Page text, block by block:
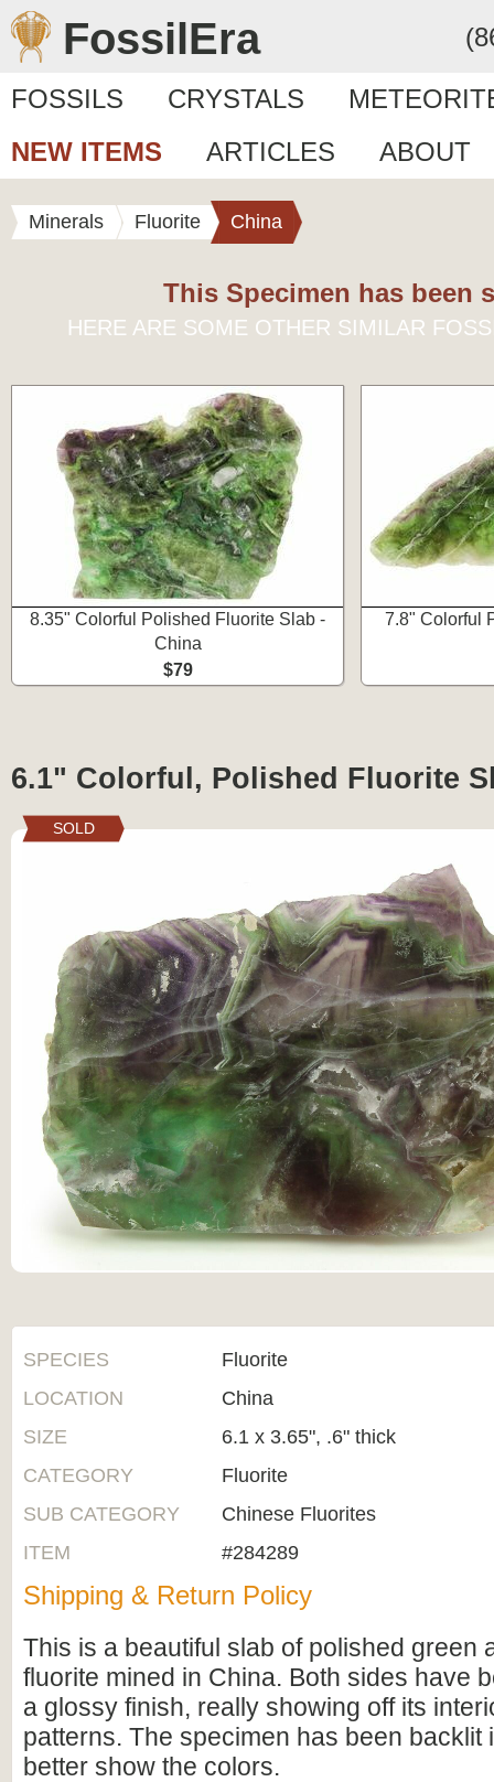
FossilEra
FOSSILS CRYSTALS
NEW ITEMS
ARTICLES ABOUT
Minerals Fluorite China
This Specimen has been
HERE ARE SOME OTHER SIMILAR
8.35" Colorful Polished Fluorite Slab -
China
$79
7.8" Colorful
6.1" Colorful, Polished Fluorite
SOLD
SPECIES
Fluorite
LOCATION
China
SIZE
6.1 x 3.65", .6" thick
CATEGORY
Fluorite
SUB CATEGORY
Chinese Fluorites
ITEM
#284289
Shipping & Return Policy
This is a beautiful slab of polished green
fluorite mined in China. Both sides have
a glossy finish, really showing off its
patterns. The specimen has been backlit
better show the colors.